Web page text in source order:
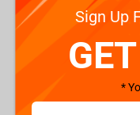
€
Sign Up
*